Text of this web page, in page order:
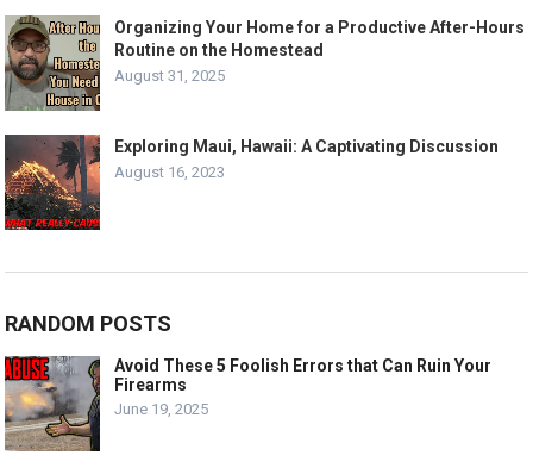
Organizing Your Home for a Productive After-Hours
Routine on the Homestead
August 31, 2025
Exploring Maui, Hawaii: A Captivating Discussion
August 16, 2023
RANDOM POSTS
Avoid These 5 Foolish Errors that Can Ruin Your
Firearms
June 19, 2025